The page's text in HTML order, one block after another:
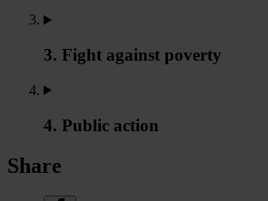
3. Fight against poverty
4. Public action
Share